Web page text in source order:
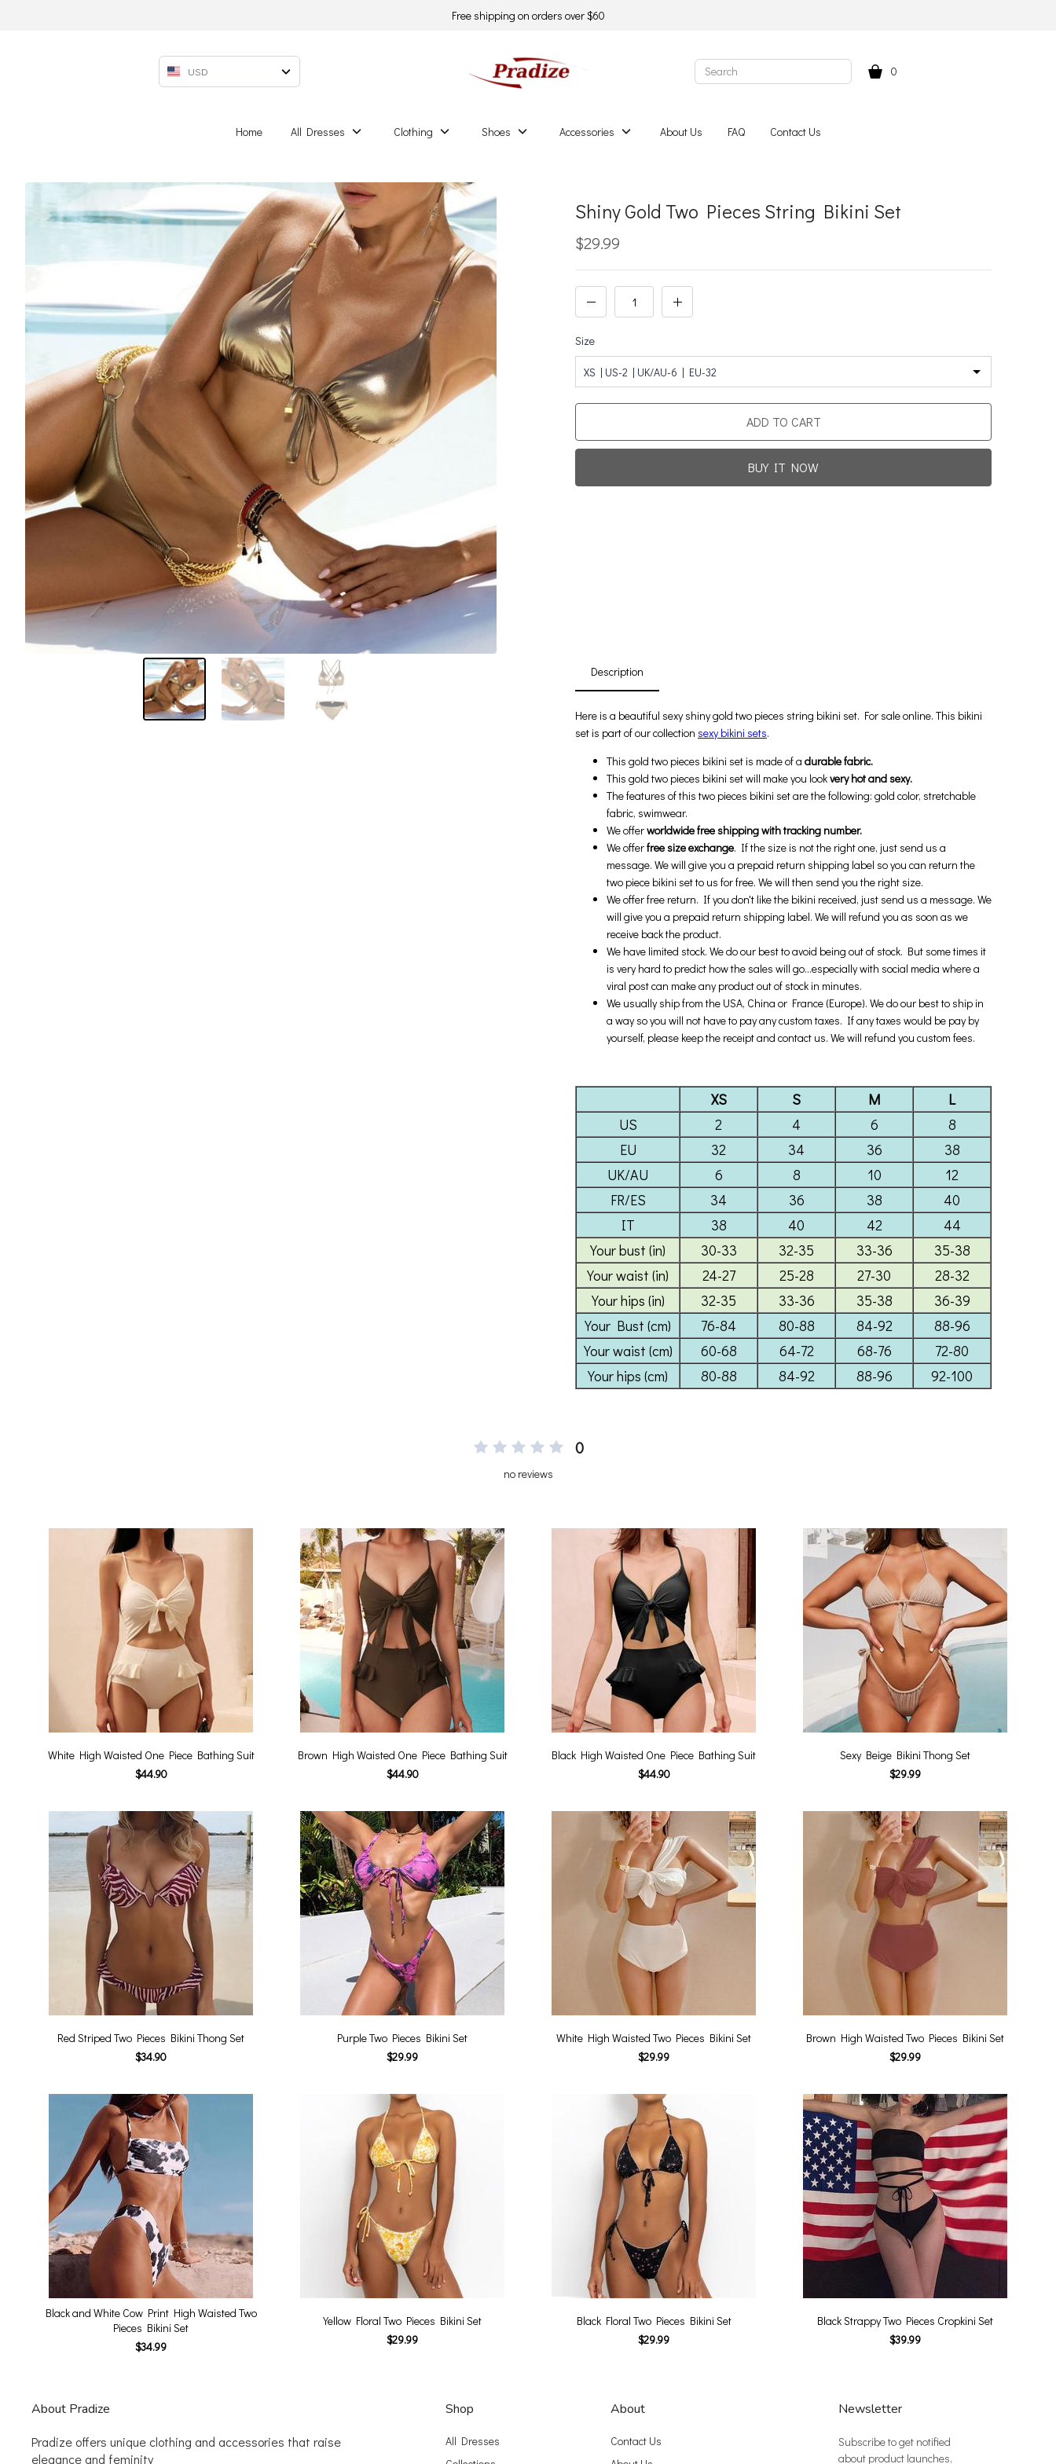
Free shipping on orders over $60
USD 0
Home All Dresses Clothing Shoes Accessories About Us FAQ Contact Us
Shiny Gold Two Pieces String Bikini Set
$29.99
Size
XS | US-2 | UK/AU-6 | EU-32
ADD TO CART
BUY IT NOW
Description
0
no reviews
White High Waisted One Piece Bathing Suit
$44.90
Brown High Waisted One Piece Bathing Suit
$44.90
Black High Waisted One Piece Bathing Suit
$44.90
Sexy Beige Bikini Thong Set
$29.99
Red Striped Two Pieces Bikini Thong Set
$34.90
Purple Two Pieces Bikini Set
$29.99
White High Waisted Two Pieces Bikini Set
$29.99
Brown High Waisted Two Pieces Bikini Set
$29.99
Black and White Cow Print High Waisted Two
Pieces Bikini Set
$34.99
Yellow Floral Two Pieces Bikini Set
$29.99
Black Floral Two Pieces Bikini Set
$29.99
Black Strappy Two Pieces Cropkini Set
$39.99
About Pradize
Pradize offers unique clothing and accessories that raise
elegance and feminity
Shop
All Dresses
About
Contact Us
Newsletter
Subscribe to get notified
about product launches,